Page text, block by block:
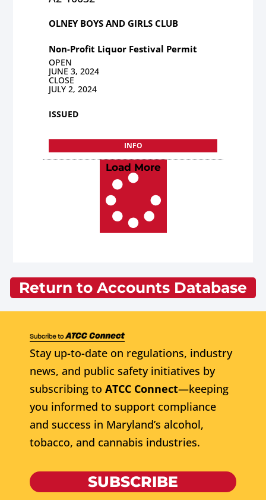
OLNEY BOYS AND GIRLS CLUB
Non-Profit Liquor Festival Permit
OPEN
JUNE 3, 2024
CLOSE
JULY 2, 2024
ISSUED
INFO
Load More
Return to Accounts Database
Stay up-to-date on regulations, industry
news, and public safety initiatives by
subscribing to ATCC Connect—keeping
you informed to support compliance
and success in Maryland’s alcohol,
tobacco, and cannabis industries.
SUBSCRIBE